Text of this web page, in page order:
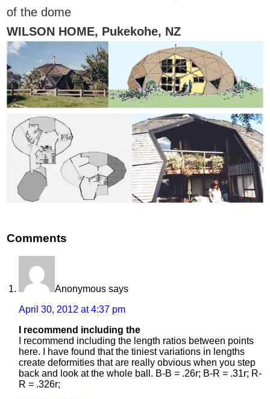
of the dome
WILSON HOME, Pukekohe, NZ
Comments
Anonymous says
April 30, 2012 at 4:37 pm
I recommend including the
I recommend including the length ratios between points
here. I have found that the tiniest variations in lengths
create deformities that are really obvious when you step
back and look at the whole ball. B-B = .26r; B-R = .31r; R-
R = .326r;